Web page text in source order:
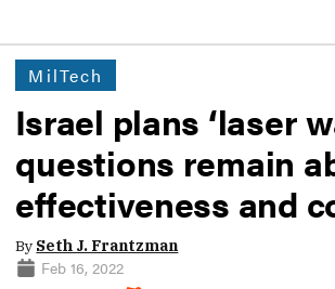
MilTech
Israel plans ‘laser
questions remain
effectiveness and
By Seth J. Frantzman
Feb 16, 2022